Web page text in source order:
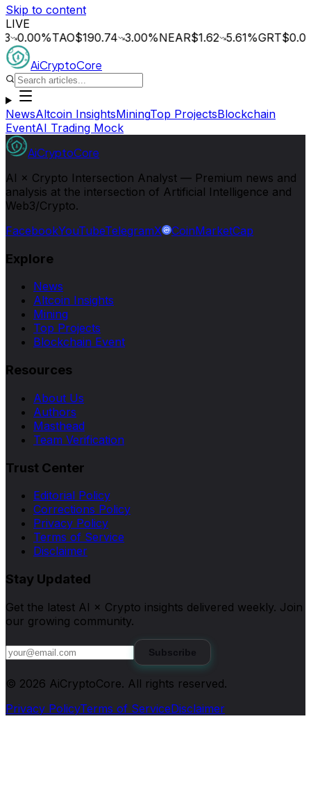
Skip to content
LIVE
%TAO$190.74 3.00%NEAR$1.62 5.61%GRT$0.014
AiCryptoCore
NewsAltcoin InsightsMiningTop ProjectsBlockchain
EventAI Trading Mock
AiCryptoCore
AI × Crypto Intersection Analyst — Premium news and
analysis at the intersection of Artificial Intelligence and
Web3/Crypto.
FacebookYouTubeTelegramX CoinMarketCap
Explore
News
Altcoin Insights
Mining
Top Projects
Blockchain Event
Resources
About Us
Authors
Masthead
Team Verification
Trust Center
Editorial Policy
Corrections Policy
Privacy Policy
Terms of Service
Disclaimer
Stay Updated
Get the latest AI × Crypto insights delivered weekly. Join
our growing community.
Subscribe
© 2026 AiCryptoCore. All rights reserved.
Privacy PolicyTerms of ServiceDisclaimer